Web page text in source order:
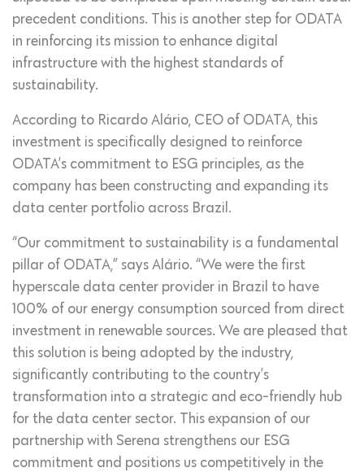
precedent conditions. This is another step for ODATA
in reinforcing its mission to enhance digital
infrastructure with the highest standards of
sustainability.
According to Ricardo Alário, CEO of ODATA, this
investment is specifically designed to reinforce
ODATA’s commitment to ESG principles, as the
company has been constructing and expanding its
data center portfolio across Brazil.
“Our commitment to sustainability is a fundamental
pillar of ODATA,” says Alário. “We were the first
hyperscale data center provider in Brazil to have
100% of our energy consumption sourced from direct
investment in renewable sources. We are pleased that
this solution is being adopted by the industry,
significantly contributing to the country’s
transformation into a strategic and eco-friendly hub
for the data center sector. This expansion of our
partnership with Serena strengthens our ESG
commitment and positions us competitively in the